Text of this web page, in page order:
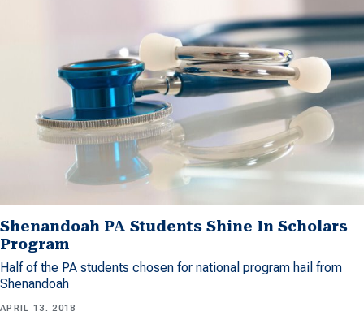
Shenandoah PA Students Shine In Scholars
Program
Half of the PA students chosen for national program hail from
Shenandoah
APRIL 13, 2018